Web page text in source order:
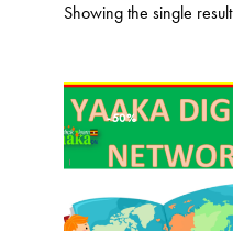
Showing the single result
-50%